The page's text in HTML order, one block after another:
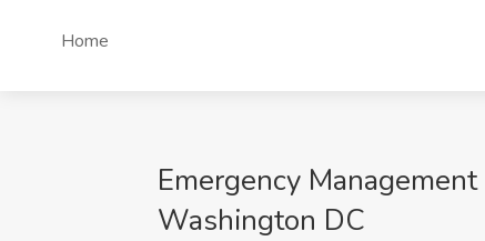
Home
Emergency
Washington DC